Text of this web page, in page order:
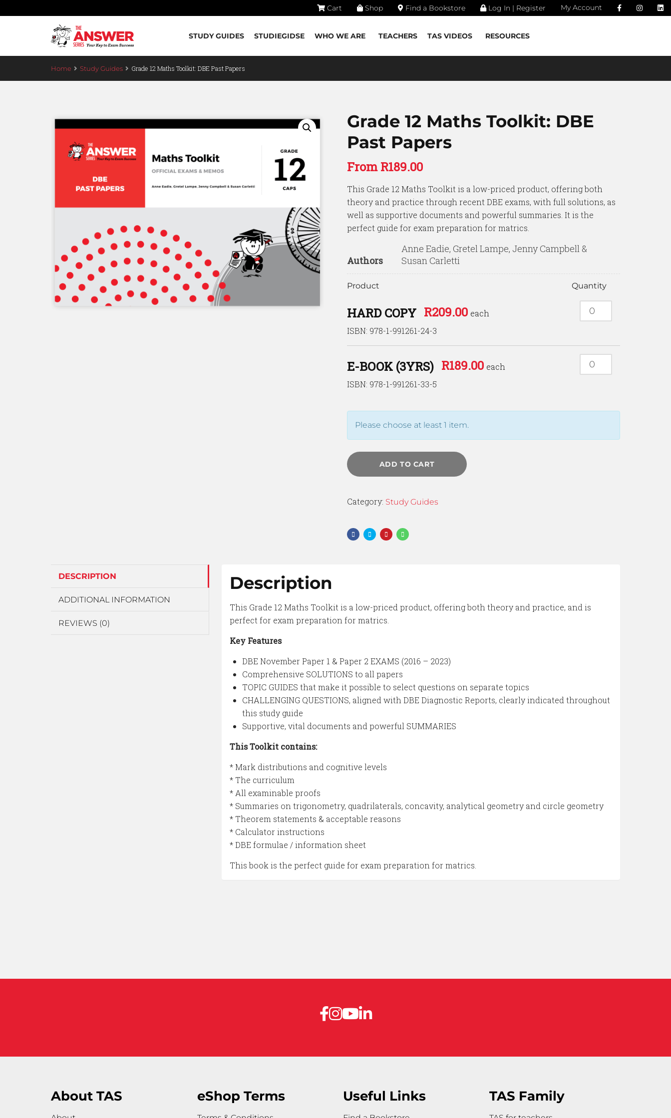
Cart Shop Find a Bookstore Log In | Register My Account
STUDY GUIDES STUDIEGIDSE WHO WE ARE TEACHERS TAS VIDEOS RESOURCES
Home Study Guides Grade 12 Maths Toolkit: DBE Past Papers
Grade 12 Maths Toolkit: DBE
Past Papers
FromR189.00
This Grade 12 Maths Toolkit is a low-priced product, offering both
theory and practice through recent DBE exams, with full solutions, as
well as supportive documents and powerful summaries. It is the
perfect guide for exam preparation for matrics.
Authors
Anne Eadie, Gretel Lampe, Jenny Campbell &
Susan Carletti
Product Quantity
HARD COPY
ISBN: 978-1-991261-24-3
R209.00 each
E-BOOK (3YRS)
ISBN: 978-1-991261-33-5
R189.00 each
Please choose at least 1 item.
ADD TO CART
Category: Study Guides
DESCRIPTION
ADDITIONAL INFORMATION
REVIEWS (0)
Description
This Grade 12 Maths Toolkit is a low-priced product, offering both theory and practice, and is
perfect for exam preparation for matrics.
Key Features
DBE November Paper 1 & Paper 2 EXAMS (2016 – 2023)
Comprehensive SOLUTIONS to all papers
TOPIC GUIDES that make it possible to select questions on separate topics
CHALLENGING QUESTIONS, aligned with DBE Diagnostic Reports, clearly indicated throughout
this study guide
Supportive, vital documents and powerful SUMMARIES
This Toolkit contains:
* Mark distributions and cognitive levels
* The curriculum
* All examinable proofs
* Summaries on trigonometry, quadrilaterals, concavity, analytical geometry and circle geometry
* Theorem statements & acceptable reasons
* Calculator instructions
* DBE formulae / information sheet
This book is the perfect guide for exam preparation for matrics.
About TAS eShop Terms Useful Links TAS Family